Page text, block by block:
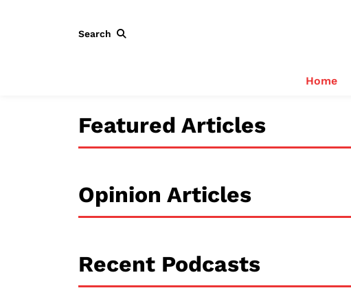
Search
Home
Featured Articles
Opinion Articles
Recent Podcasts